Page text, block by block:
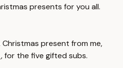
presents for you all.
present from me,
for the five gifted subs.